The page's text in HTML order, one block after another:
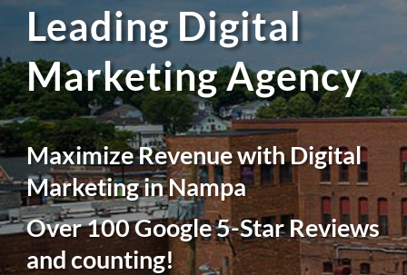
Leading Digital
Marketing Agency
Maximize Revenue with Digital
Marketing in Nampa
Over 100 Google 5-Star Reviews
and counting!